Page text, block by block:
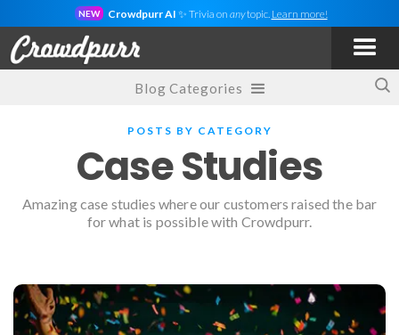
NEW Crowdpurr AI ✨ Trivia on anytopic. Learn more!
Blog Categories
POSTS BY CATEGORY
Case Studies
Amazing case studies where our customers raised the bar
for what is possible with Crowdpurr.